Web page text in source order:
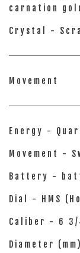
carnation
Crystal -
Movement
Energy -
Movement -
Battery -
Dial - HMS
Caliber - 6
Diameter